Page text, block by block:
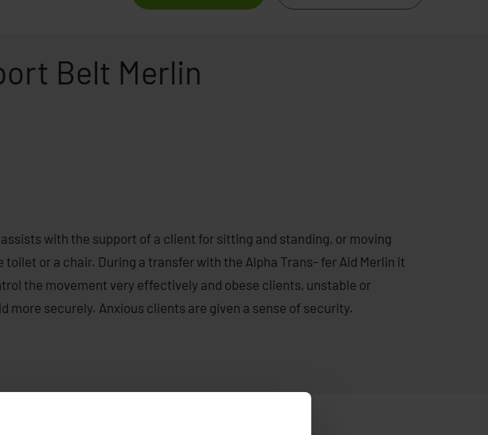
Belt Merlin
with the support of a client for sitting and standing, or moving
toilet or a chair. During a transfer with the Alpha Trans- fer Aid Merlin it
the movement very effectively and obese clients, unstable or
more securely. Anxious clients are given a sense of security.